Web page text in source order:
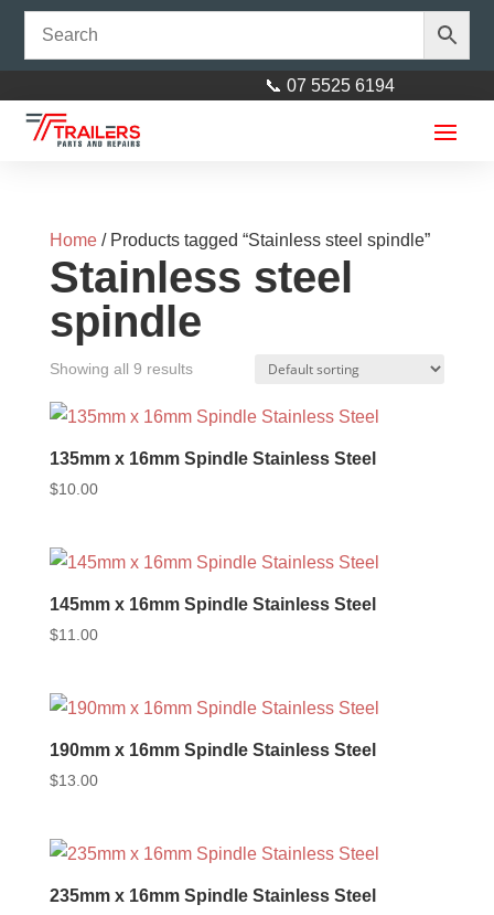
📞 07 5525 6194
Home/ Products tagged “Stainless steel spindle”
Stainless steel
spindle
Showing all 9 results
135mm x 16mm Spindle Stainless Steel
$10.00
145mm x 16mm Spindle Stainless Steel
$11.00
190mm x 16mm Spindle Stainless Steel
$13.00
235mm x 16mm Spindle Stainless Steel
(LEFT)
$130.00 + ADD